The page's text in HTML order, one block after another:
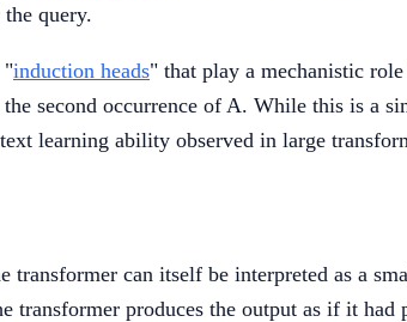
query.
"induction heads" that play a mechanistic
second occurrence of A. While this is a
learning ability observed in large
can itself be interpreted as a
produces the output as if it